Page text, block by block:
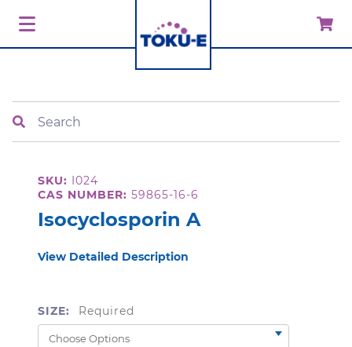
SKU: I024
CAS NUMBER: 59865-16-6
Isocyclosporin A
View Detailed Description
SIZE: Required